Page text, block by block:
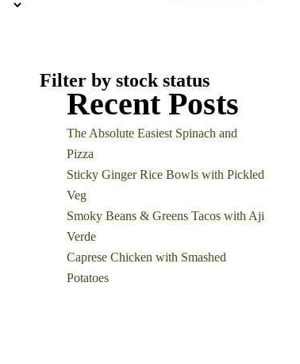
Recent Posts
The Absolute Easiest Spinach and
Pizza
Sticky Ginger Rice Bowls with Pickled
Veg
Smoky Beans & Greens Tacos with Aji
Verde
Caprese Chicken with Smashed
Potatoes
Filter by stock status